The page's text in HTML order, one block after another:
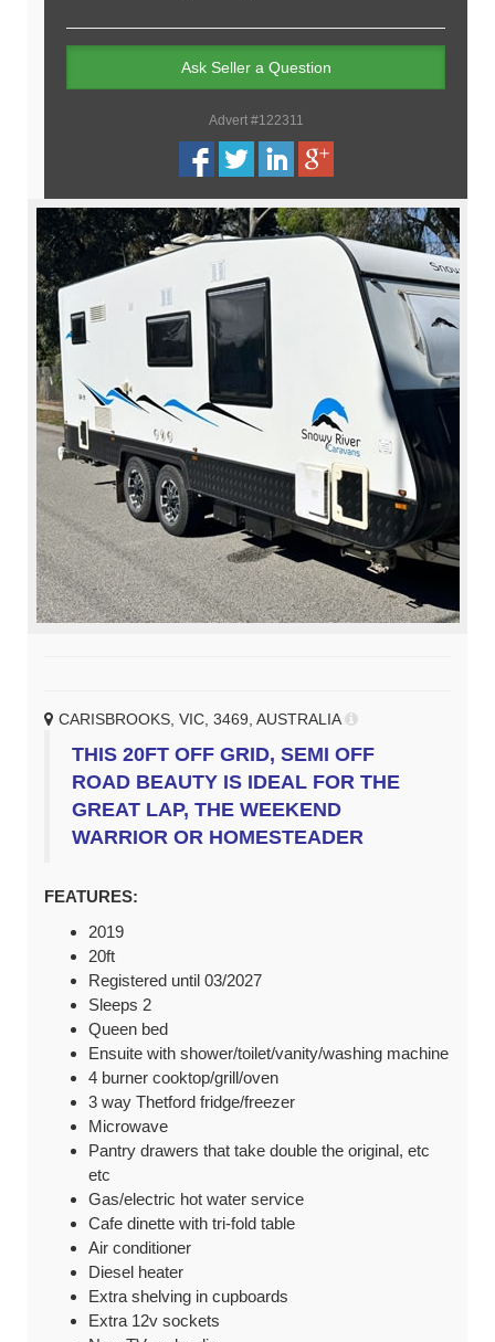
Ask Seller a Question
Advert #122311
CARISBROOKS, VIC, 3469, AUSTRALIA
THIS 20FT OFF GRID, SEMI OFF
ROAD BEAUTY IS IDEAL FOR THE
GREAT LAP, THE WEEKEND
WARRIOR OR HOMESTEADER
FEATURES:
2019
20ft
Registered until 03/2027
Sleeps 2
Queen bed
Ensuite with shower/toilet/vanity/washing machine
4 burner cooktop/grill/oven
3 way Thetford fridge/freezer
Microwave
Pantry drawers that take double the original, etc
etc
Gas/electric hot water service
Cafe dinette with tri-fold table
Air conditioner
Diesel heater
Extra shelving in cupboards
Extra 12v sockets